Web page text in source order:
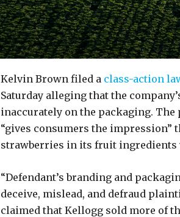
Kelvin Brown filed a class-action
Saturday alleging that the
inaccurately on the packaging.
“gives consumers the
strawberries in its fruit ingredients
“Defendant’s branding and
deceive, mislead, and defraud
claimed that Kellogg sold more of